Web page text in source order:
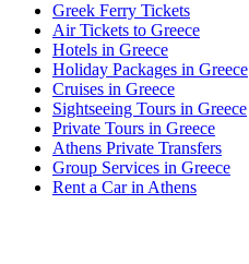
Greek Ferry Tickets
Air Tickets to Greece
Hotels in Greece
Holiday Packages in Greece
Cruises in Greece
Sightseeing Tours in Greece
Private Tours in Greece
Athens Private Transfers
Group Services in Greece
Rent a Car in Athens